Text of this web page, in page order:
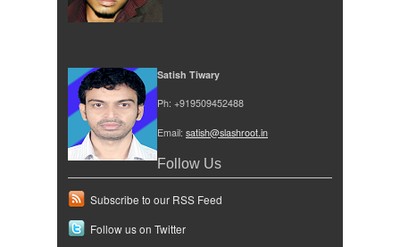
Satish Tiwary
Ph: +919509452488
Email: satish@slashroot.in
Follow Us
Subscribe to our RSS Feed
Follow us on Twitter